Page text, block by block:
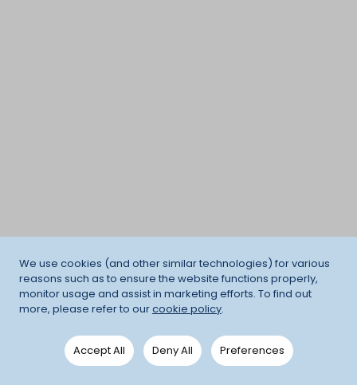
We use cookies (and other similar technologies) for various
reasons such as to ensure the website functions properly,
monitor usage and assist in marketing efforts. To find out
more, please refer to ourcookie policy.
Accept All Deny All Preferences